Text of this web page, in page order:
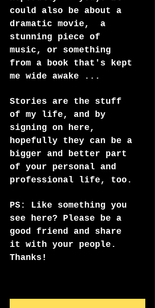
could also be about a
dramatic movie, a
stunning piece of
music, or something
from a book that's kept
me wide awake ...
Stories are the stuff
of my life, and by
signing on here,
hopefully they can be a
bigger and better part
of your personal and
professional life, too.
PS: Like something you
see here? Please be a
good friend and share
it with your people.
Thanks!